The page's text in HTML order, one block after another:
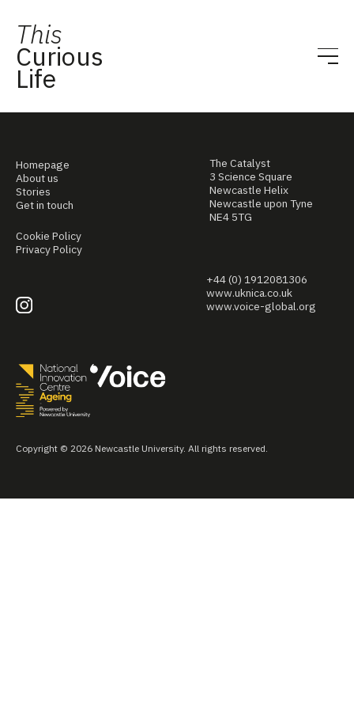
This
Curious
Life
Homepage
About us
Stories
Get in touch
Cookie Policy
Privacy Policy
The Catalyst
3 Science Square
Newcastle Helix
Newcastle upon Tyne
NE4 5TG
+44 (0) 1912081306
www.uknica.co.uk
www.voice-global.org
Copyright © 2026 Newcastle University. All rights reserved.